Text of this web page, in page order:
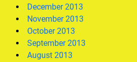
December 2013
November 2013
October 2013
September 2013
August 2013